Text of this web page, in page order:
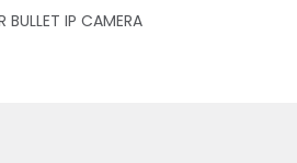
IP CAMERA